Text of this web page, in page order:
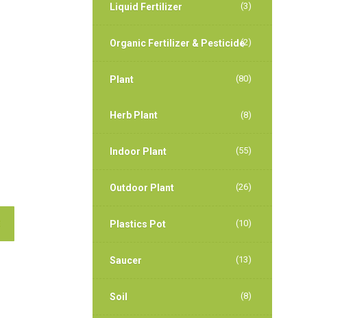
Liquid Fertilizer (3)
Organic Fertilizer & Pesticide(2)
Plant (80)
Herb Plant (8)
Indoor Plant (55)
Outdoor Plant (26)
Plastics Pot (10)
Saucer (13)
Soil (8)